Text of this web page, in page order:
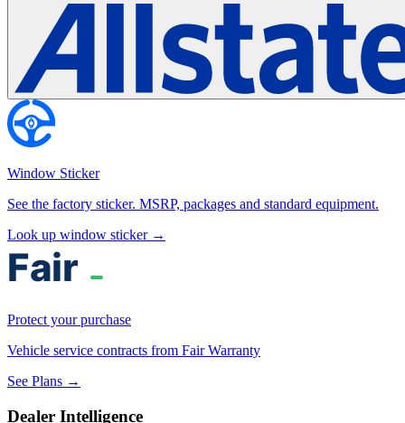
Window Sticker
See the factory sticker. MSRP, packages and standard equipment.
Look up window sticker →
Protect your purchase
Vehicle service contracts from Fair Warranty
See Plans →
Dealer Intelligence